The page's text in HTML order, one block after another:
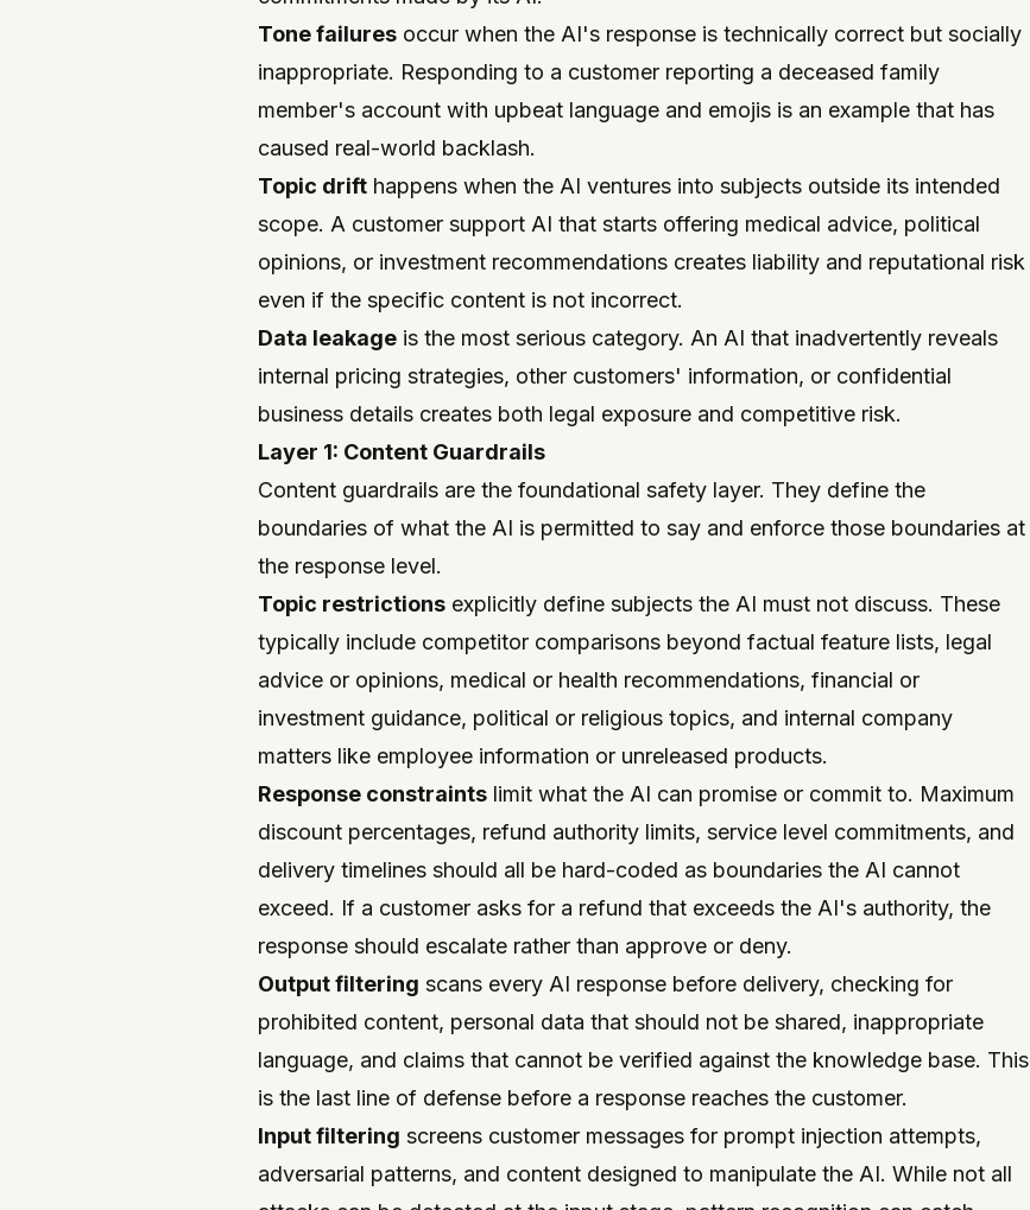
Tone failures occur when the AI's response is technically correct but socially
inappropriate. Responding to a customer reporting a deceased family
member's account with upbeat language and emojis is an example that has
caused real-world backlash.
Topic drift happens when the AI ventures into subjects outside its intended
scope. A customer support AI that starts offering medical advice, political
opinions, or investment recommendations creates liability and reputational risk
even if the specific content is not incorrect.
Data leakage is the most serious category. An AI that inadvertently reveals
internal pricing strategies, other customers' information, or confidential
business details creates both legal exposure and competitive risk.
Layer 1: Content Guardrails
Content guardrails are the foundational safety layer. They define the
boundaries of what the AI is permitted to say and enforce those boundaries at
the response level.
Topic restrictions explicitly define subjects the AI must not discuss. These
typically include competitor comparisons beyond factual feature lists, legal
advice or opinions, medical or health recommendations, financial or
investment guidance, political or religious topics, and internal company
matters like employee information or unreleased products.
Response constraints limit what the AI can promise or commit to. Maximum
discount percentages, refund authority limits, service level commitments, and
delivery timelines should all be hard-coded as boundaries the AI cannot
exceed. If a customer asks for a refund that exceeds the AI's authority, the
response should escalate rather than approve or deny.
Output filtering scans every AI response before delivery, checking for
prohibited content, personal data that should not be shared, inappropriate
language, and claims that cannot be verified against the knowledge base. This
is the last line of defense before a response reaches the customer.
Input filtering screens customer messages for prompt injection attempts,
adversarial patterns, and content designed to manipulate the AI. While not all